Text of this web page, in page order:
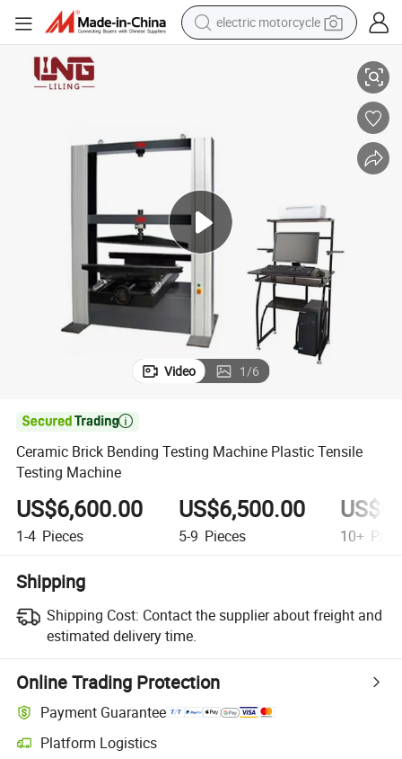
electric motorcycle
racing motorcycle
earbud
Ceramic Brick Bending Testing Machine Plastic Tensile Testing Machine
Video 1/6

Ceramic Brick Bending Testing Machine Plastic Tensile
Testing Machine
US$6,600.00
1-4 Pieces
US$6,500.00
5-9 Pieces 10+
Shipping
Shipping Cost: Contact the supplier about freight and
estimated delivery time.
Online Trading Protection
Payment Guarantee
Platform Logistics
Clearer shipment tracking with platform-supported logistics.